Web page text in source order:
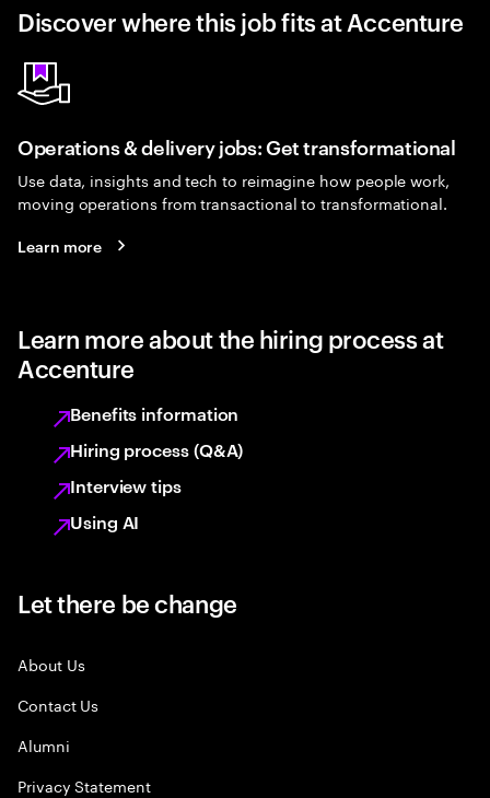
Discover where this job fits at Accenture
Operations & delivery jobs: Get transformational
Use data, insights and tech to reimagine how people work,
moving operations from transactional to transformational.
Learn more
Learn more about the hiring process at
Accenture
Benefits information
Hiring process (Q&A)
Interview tips
Using AI
Let there be change
About Us
Contact Us
Alumni
Privacy Statement